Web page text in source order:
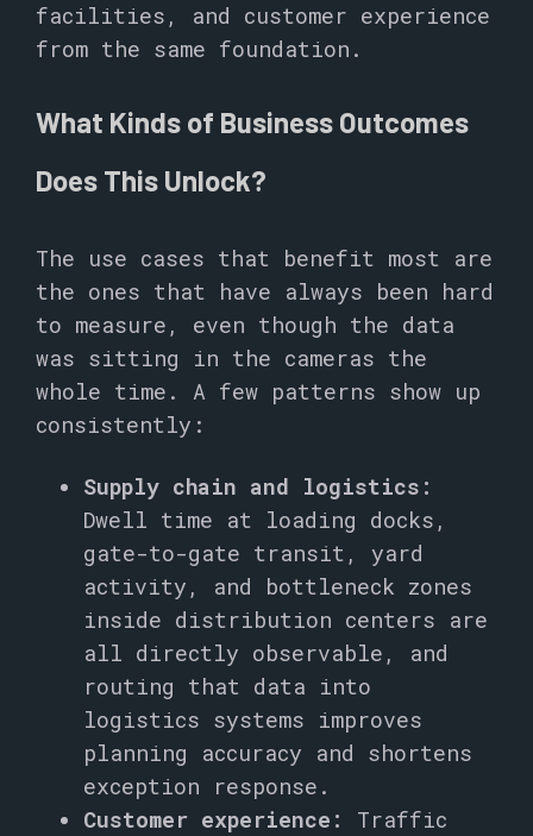
facilities, and customer experience
from the same foundation.
What Kinds of Business Outcomes
Does This Unlock?
The use cases that benefit most are
the ones that have always been hard
to measure, even though the data
was sitting in the cameras the
whole time. A few patterns show up
consistently:
Supply chain and logistics:
Dwell time at loading docks,
gate-to-gate transit, yard
activity, and bottleneck zones
inside distribution centers are
all directly observable, and
routing that data into
logistics systems improves
planning accuracy and shortens
exception response.
Customer experience:
Traffic